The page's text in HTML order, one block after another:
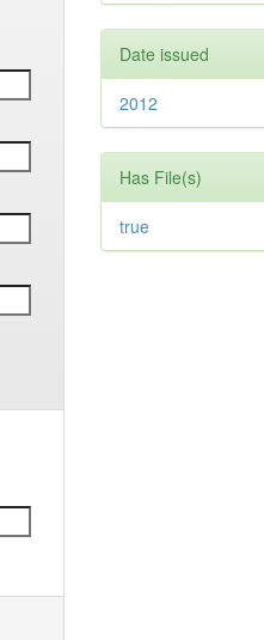
Date issued
2012
Has File(s)
true